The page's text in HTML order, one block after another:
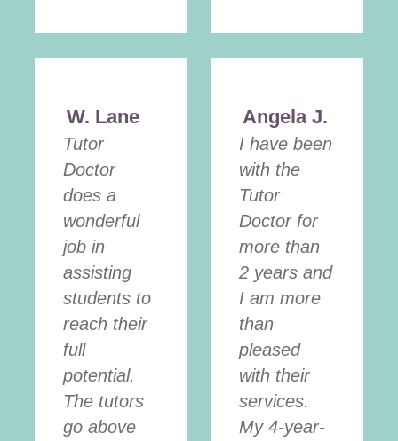
W. Lane
Tutor
Doctor
does a
wonderful
job in
assisting
students to
reach their
full
potential.
The tutors
go above
Angela J.
I have been
with the
Tutor
Doctor for
more than
2 years and
I am more
than
pleased
with their
services.
My 4-year-